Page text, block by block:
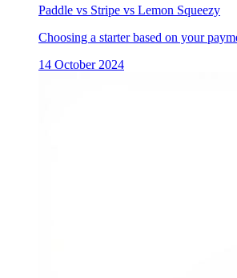
Paddle vs Stripe vs Lemon Squeezy
Choosing a starter based on your
14 October 2024